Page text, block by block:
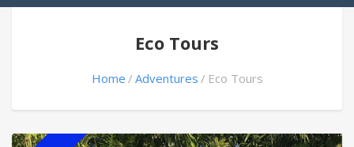
Eco Tours
Home Adventures Eco Tours